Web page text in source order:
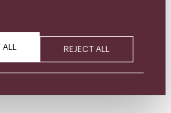
REJECT ALL